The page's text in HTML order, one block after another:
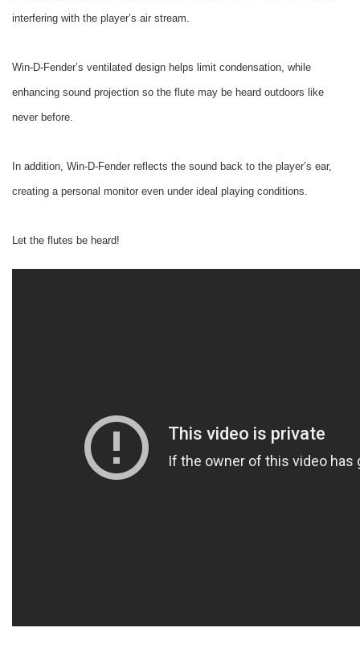
interfering with the player’s air stream.
Win-D-Fender’s ventilated design helps limit condensation, while
enhancing sound projection so the flute may be heard outdoors like
never before.
In addition, Win-D-Fender reflects the sound back to the player’s ear,
creating a personal monitor even under ideal playing conditions.
Let the flutes be heard!